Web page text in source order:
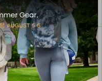
View Item
CLEARANCE